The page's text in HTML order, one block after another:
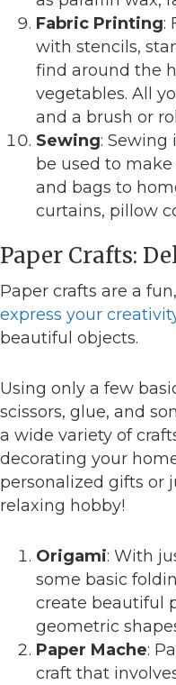
Fabric Printing:
with stencils,
find around the
vegetables. All
and a brush or
Sewing: Sewing
be used to
and bags to
curtains, pillow
Paper Crafts:
Paper crafts are a
express your
beautiful objects.
Using only a few
scissors, glue, and
a wide variety of
decorating your
personalized gifts or
relaxing hobby!
Origami: With
some basic
create beautiful
geometric
Paper Mache:
craft that